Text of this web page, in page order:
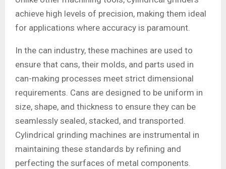
achieve high levels of precision, making them ideal
for applications where accuracy is paramount.
In the can industry, these machines are used to
ensure that cans, their molds, and parts used in
can-making processes meet strict dimensional
requirements. Cans are designed to be uniform in
size, shape, and thickness to ensure they can be
seamlessly sealed, stacked, and transported.
Cylindrical grinding machines are instrumental in
maintaining these standards by refining and
perfecting the surfaces of metal components.